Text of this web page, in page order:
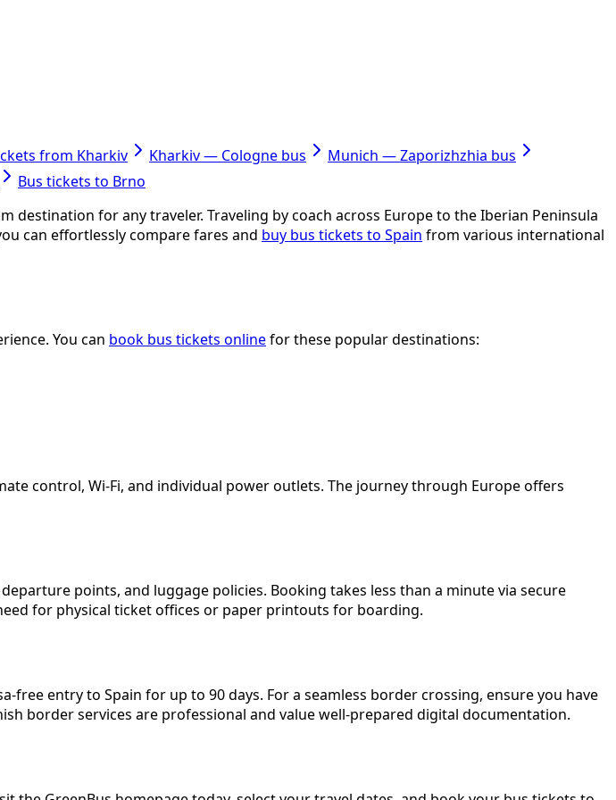
from Kharkiv Kharkiv — Cologne bus
Munich — Zaporizhzhia bus
Bus tickets to Brno
for any traveler. Traveling by coach across Europe to the Iberian Peninsula
can effortlessly compare fares and buy bus tickets to Spain from various international
You can book bus tickets onlinefor these popular destinations:
control, Wi-Fi, and individual power outlets. The journey through Europe offers
points, and luggage policies. Booking takes less than a minute via secure
for physical ticket offices or paper printouts for boarding.
entry to Spain for up to 90 days. For a seamless border crossing, ensure you have
border services are professional and value well-prepared digital documentation.